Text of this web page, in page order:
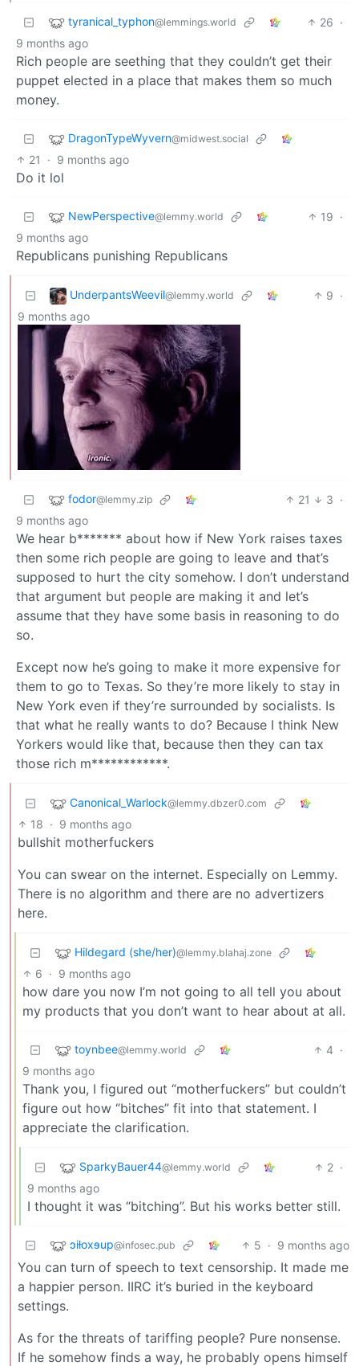
tyranical_typhon@lemmings.world 26 ·
9 months ago
Rich people are seething that they couldn’t get their
puppet elected in a place that makes them so much
money.
DragonTypeWyvern@midwest.social
21 · 9 months ago
Do it lol
NewPerspective@lemmy.world 19 ·
9 months ago
Republicans punishing Republicans
UnderpantsWeevil@lemmy.world 9 ·
9 months ago
fodor@lemmy.zip 21 3 ·
9 months ago
We hear b******* about how if New York raises taxes
then some rich people are going to leave and that’s
supposed to hurt the city somehow. I don’t understand
that argument but people are making it and let’s
assume that they have some basis in reasoning to do
so.
Except now he’s going to make it more expensive for
them to go to Texas. So they’re more likely to stay in
New York even if they’re surrounded by socialists. Is
that what he really wants to do? Because I think New
Yorkers would like that, because then they can tax
those rich m************.
Canonical_Warlock@lemmy.dbzer0.com
18 · 9 months ago
bullshit motherfuckers
You can swear on the internet. Especially on Lemmy.
There is no algorithm and there are no advertizers
here.
Hildegard (she/her)@lemmy.blahaj.zone
6 · 9 months ago
how dare you now I’m not going to all tell you about
my products that you don’t want to hear about at all.
toynbee@lemmy.world 4 ·
9 months ago
Thank you, I figured out “motherfuckers” but couldn’t
figure out how “bitches” fit into that statement. I
appreciate the clarification.
SparkyBauer44@lemmy.world 2 ·
9 months ago
I thought it was “bitching”. But his works better still.
ɔiƚoxɘup@infosec.pub 5 · 9 months ago
You can turn of speech to text censorship. It made me
a happier person. IIRC it’s buried in the keyboard
settings.
As for the threats of tariffing people? Pure nonsense.
If he somehow finds a way, he probably opens himself